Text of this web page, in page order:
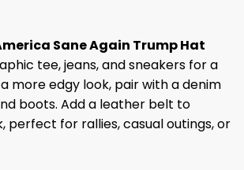
Sane Again Trump Hat
tee, jeans, and sneakers for a
more edgy look, pair with a denim
boots. Add a leather belt to
perfect for rallies, casual outings, or